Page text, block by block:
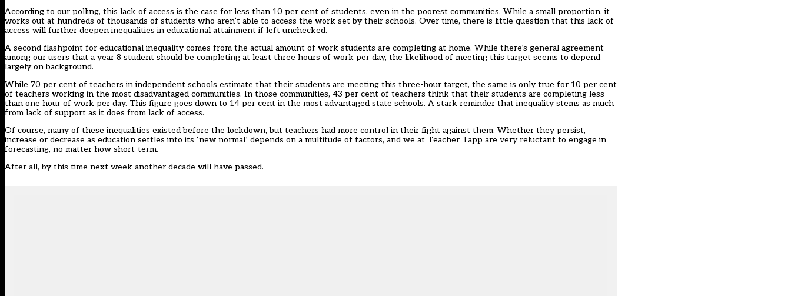
According to our polling, this lack of access is the case for less than 10 per cent of students, even in the poorest communities. While a small proportion, it
works out at hundreds of thousands of students who aren’t able to access the work set by their schools. Over time, there is little question that this lack of
access will further deepen inequalities in educational attainment if left unchecked.
A second flashpoint for educational inequality comes from the actual amount of work students are completing at home. While there’s general agreement
among our users that a year 8 student should be completing at least three hours of work per day, the likelihood of meeting this target seems to depend
largely on background.
While 70 per cent of teachers in independent schools estimate that their students are meeting this three-hour target, the same is only true for 10 per cent
of teachers working in the most disadvantaged communities. In those communities, 43 per cent of teachers think that their students are completing less
than one hour of work per day. This figure goes down to 14 per cent in the most advantaged state schools. A stark reminder that inequality stems as much
from lack of support as it does from lack of access.
Of course, many of these inequalities existed before the lockdown, but teachers had more control in their fight against them. Whether they persist,
increase or decrease as education settles into its ‘new normal’ depends on a multitude of factors, and we at Teacher Tapp are very reluctant to engage in
forecasting, no matter how short-term.
After all, by this time next week another decade will have passed.